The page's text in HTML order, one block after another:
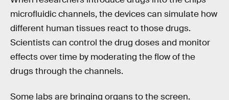
microfluidic channels, the devices can simulate how
different human tissues react to those drugs.
Scientists can control the drug doses and monitor
effects over time by moderating the flow of the
drugs through the channels.
Some labs are bringing organs to the screen.